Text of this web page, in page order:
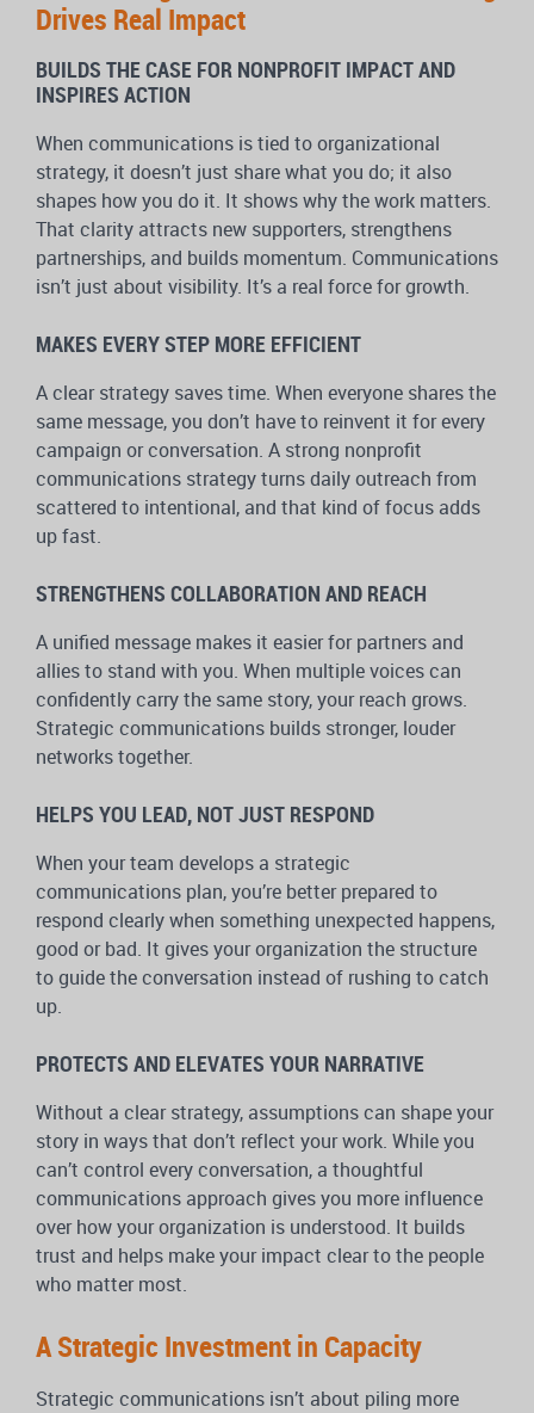
Drives Real Impact
BUILDS THE CASE FOR NONPROFIT IMPACT AND
INSPIRES ACTION
When communications is tied to organizational
strategy, it doesn’t just share what you do; it also
shapes how you do it. It shows why the work matters.
That clarity attracts new supporters, strengthens
partnerships, and builds momentum. Communications
isn’t just about visibility. It’s a real force for growth.
MAKES EVERY STEP MORE EFFICIENT
A clear strategy saves time. When everyone shares the
same message, you don’t have to reinvent it for every
campaign or conversation. A strong nonprofit
communications strategy turns daily outreach from
scattered to intentional, and that kind of focus adds
up fast.
STRENGTHENS COLLABORATION AND REACH
A unified message makes it easier for partners and
allies to stand with you. When multiple voices can
confidently carry the same story, your reach grows.
Strategic communications builds stronger, louder
networks together.
HELPS YOU LEAD, NOT JUST RESPOND
When your team develops a strategic
communications plan, you’re better prepared to
respond clearly when something unexpected happens,
good or bad. It gives your organization the structure
to guide the conversation instead of rushing to catch
up.
PROTECTS AND ELEVATES YOUR NARRATIVE
Without a clear strategy, assumptions can shape your
story in ways that don’t reflect your work. While you
can’t control every conversation, a thoughtful
communications approach gives you more influence
over how your organization is understood. It builds
trust and helps make your impact clear to the people
who matter most.
A Strategic Investment in Capacity
Strategic communications isn’t about piling more